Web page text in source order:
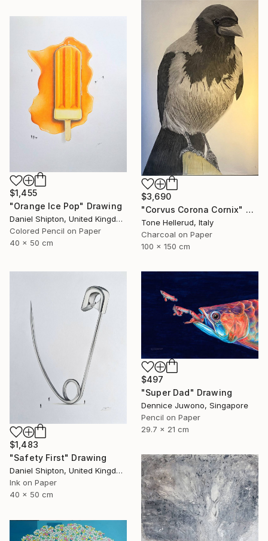
$3,690
"Corvus Corona Cornix" Drawing
Tone Hellerud, Italy
Charcoal on Paper
100 x 150 cm
$1,455
"Orange Ice Pop" Drawing
Daniel Shipton, United Kingdom
Colored Pencil on Paper
40 x 50 cm
$1,483
"Safety First" Drawing
Daniel Shipton, United Kingdom
Ink on Paper
40 x 50 cm
$497
"Super Dad" Drawing
Dennice Juwono, Singapore
Pencil on Paper
29.7 x 21 cm